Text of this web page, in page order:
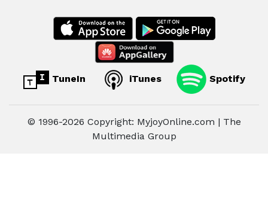
TuneIn iTunes Spotify
© 1996-2026 Copyright: MyjoyOnline.com | The
Multimedia Group